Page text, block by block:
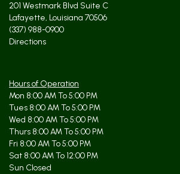
201 Westmark Blvd Suite C
Lafayette, Louisiana 70506
(337) 988-0900
Directions
Hours of Operation
Mon 8:00 AM To 5:00 PM
Tues 8:00 AM To 5:00 PM
Wed 8:00 AM To 5:00 PM
Thurs 8:00 AM To 5:00 PM
Fri 8:00 AM To 5:00 PM
Sat 8:00 AM To 12:00 PM
Sun Closed